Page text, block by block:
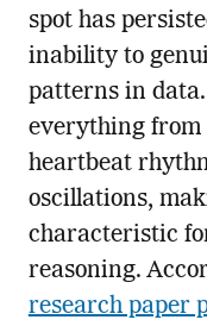
spot has
inability to
patterns in
everything from
heartbeat
oscillations,
characteristic
reasoning.
research paper